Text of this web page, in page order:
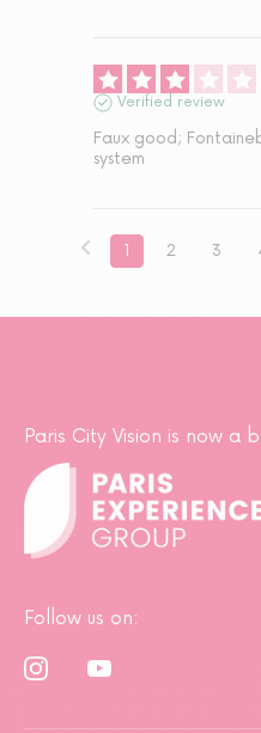
Verified review
Faux good;
system
1 2 3
Paris City Vision is now a
Follow us on: